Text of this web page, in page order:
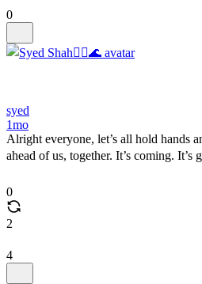
0
syed
1mo
Alright everyone, let’s all hold hands
ahead of us, together. It’s coming.
0
2
4